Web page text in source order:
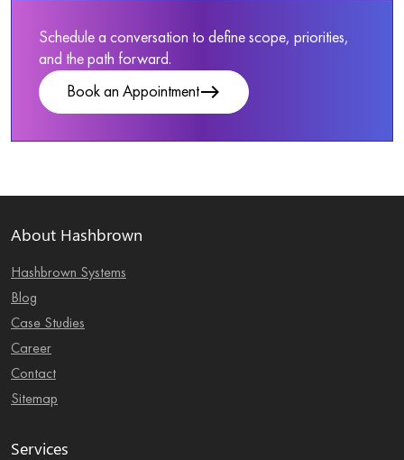
Schedule a conversation to define scope, priorities,
and the path forward.
Book an Appointmenteast
About Hashbrown
Hashbrown Systems
Blog
Case Studies
Career
Contact
Sitemap
Services